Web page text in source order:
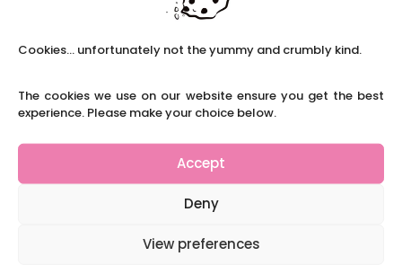
Cookies... unfortunately not the yummy and crumbly kind.
The cookies we use on our website ensure you get the best
experience. Please make your choice below.
Accept
Deny
View preferences
We will take care of your weekly time-
sheet and ensure that you are paid on
Supply teachers are regarded as
professionals and as such receive
professional rates of pay. Looking after
our teachers is the key to our success.